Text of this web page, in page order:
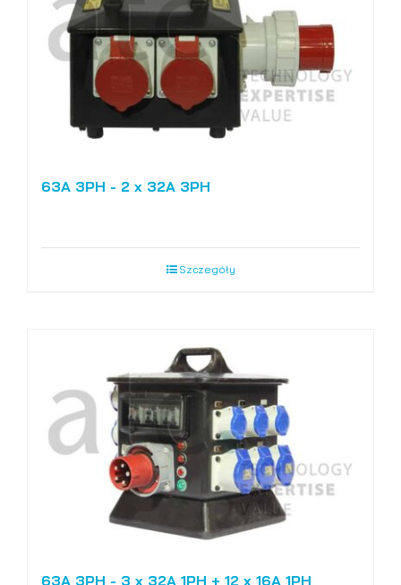
63A 3PH - 2 x 32A 3PH
Szczegóły
63A 3PH - 3 x 32A 1PH + 12 x 16A 1PH